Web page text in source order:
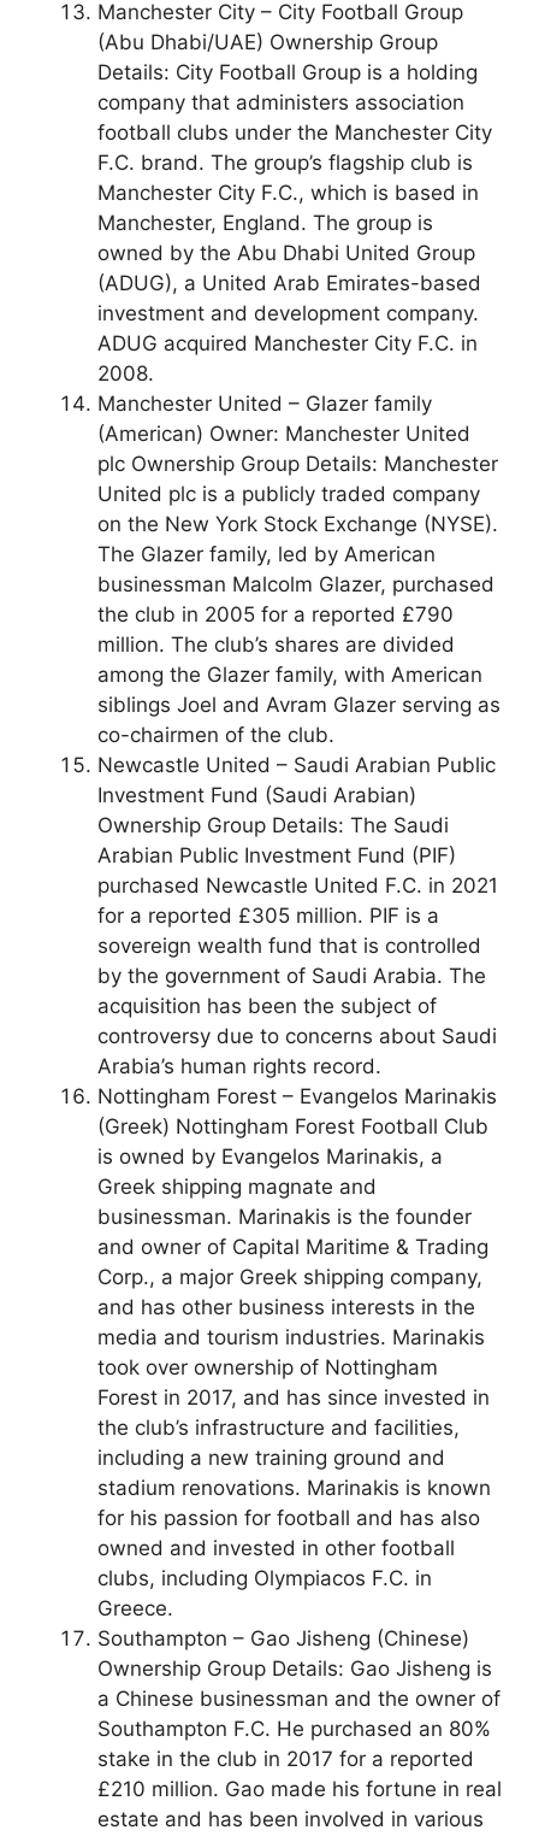
Manchester City – City Football Group
(Abu Dhabi/UAE) Ownership Group
Details: City Football Group is a holding
company that administers association
football clubs under the Manchester City
F.C. brand. The group’s flagship club is
Manchester City F.C., which is based in
Manchester, England. The group is
owned by the Abu Dhabi United Group
(ADUG), a United Arab Emirates-based
investment and development company.
ADUG acquired Manchester City F.C. in
2008.
Manchester United – Glazer family
(American) Owner: Manchester United
plc Ownership Group Details: Manchester
United plc is a publicly traded company
on the New York Stock Exchange (NYSE).
The Glazer family, led by American
businessman Malcolm Glazer, purchased
the club in 2005 for a reported £790
million. The club’s shares are divided
among the Glazer family, with American
siblings Joel and Avram Glazer serving as
co-chairmen of the club.
Newcastle United – Saudi Arabian Public
Investment Fund (Saudi Arabian)
Ownership Group Details: The Saudi
Arabian Public Investment Fund (PIF)
purchased Newcastle United F.C. in 2021
for a reported £305 million. PIF is a
sovereign wealth fund that is controlled
by the government of Saudi Arabia. The
acquisition has been the subject of
controversy due to concerns about Saudi
Arabia’s human rights record.
Nottingham Forest – Evangelos Marinakis
(Greek) Nottingham Forest Football Club
is owned by Evangelos Marinakis, a
Greek shipping magnate and
businessman. Marinakis is the founder
and owner of Capital Maritime & Trading
Corp., a major Greek shipping company,
and has other business interests in the
media and tourism industries. Marinakis
took over ownership of Nottingham
Forest in 2017, and has since invested in
the club’s infrastructure and facilities,
including a new training ground and
stadium renovations. Marinakis is known
for his passion for football and has also
owned and invested in other football
clubs, including Olympiacos F.C. in
Greece.
Southampton – Gao Jisheng (Chinese)
Ownership Group Details: Gao Jisheng is
a Chinese businessman and the owner of
Southampton F.C. He purchased an 80%
stake in the club in 2017 for a reported
£210 million. Gao made his fortune in real
estate and has been involved in various